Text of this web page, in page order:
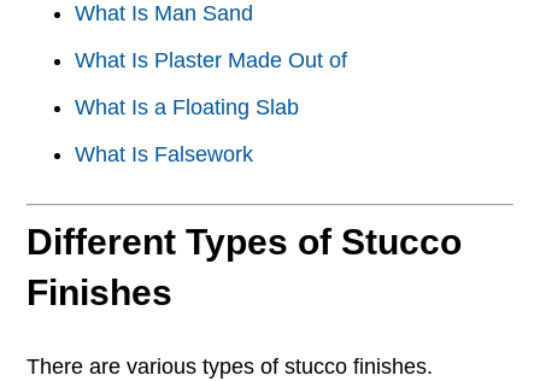
What Is Man Sand
What Is Plaster Made Out of
What Is a Floating Slab
What Is Falsework
Different Types of Stucco
Finishes
There are various types of stucco finishes.